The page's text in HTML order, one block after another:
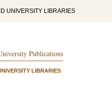
UNIVERSITY LIBRARIES
Publications
LIBRARIES